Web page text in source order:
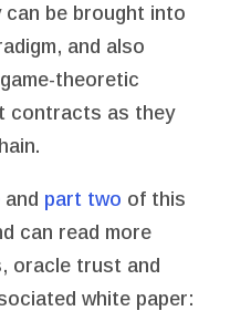
be brought into
and also
theoretic
contracts as they
and part two of this
can read more
oracle trust and
white paper: